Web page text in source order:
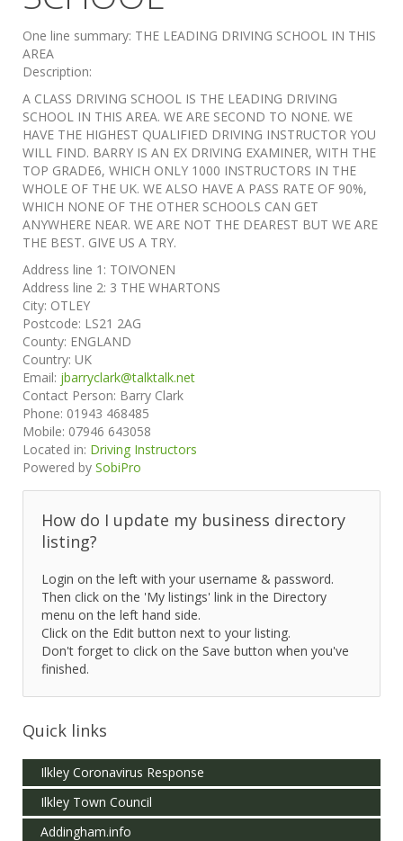
One line summary: THE LEADING DRIVING SCHOOL IN THIS
AREA
Description:
A CLASS DRIVING SCHOOL IS THE LEADING DRIVING
SCHOOL IN THIS AREA. WE ARE SECOND TO NONE. WE
HAVE THE HIGHEST QUALIFIED DRIVING INSTRUCTOR YOU
WILL FIND. BARRY IS AN EX DRIVING EXAMINER, WITH THE
TOP GRADE6, WHICH ONLY 1000 INSTRUCTORS IN THE
WHOLE OF THE UK. WE ALSO HAVE A PASS RATE OF 90%,
WHICH NONE OF THE OTHER SCHOOLS CAN GET
ANYWHERE NEAR. WE ARE NOT THE DEAREST BUT WE ARE
THE BEST. GIVE US A TRY.
Address line 1: TOIVONEN
Address line 2: 3 THE WHARTONS
City: OTLEY
Postcode: LS21 2AG
County: ENGLAND
Country: UK
Email: jbarryclark@talktalk.net
Contact Person: Barry Clark
Phone: 01943 468485
Mobile: 07946 643058
Located in: Driving Instructors
Powered by SobiPro
How do I update my business directory
listing?
Login on the left with your username & password.
Then click on the 'My listings' link in the Directory
menu on the left hand side.
Click on the Edit button next to your listing.
Don't forget to click on the Save button when you've
finished.
Quick links
Ilkley Coronavirus Response
Ilkley Town Council
Addingham.info